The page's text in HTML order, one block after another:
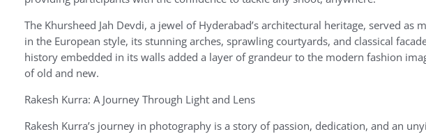
The Khursheed Jah Devdi, a jewel of Hyderabad’s architectural heritage, served
in the European style, its stunning arches, sprawling courtyards, and classical
history embedded in its walls added a layer of grandeur to the modern fashion
of old and new.
Rakesh Kurra: A Journey Through Light and Lens
Rakesh Kurra’s journey in photography is a story of passion, dedication, and an